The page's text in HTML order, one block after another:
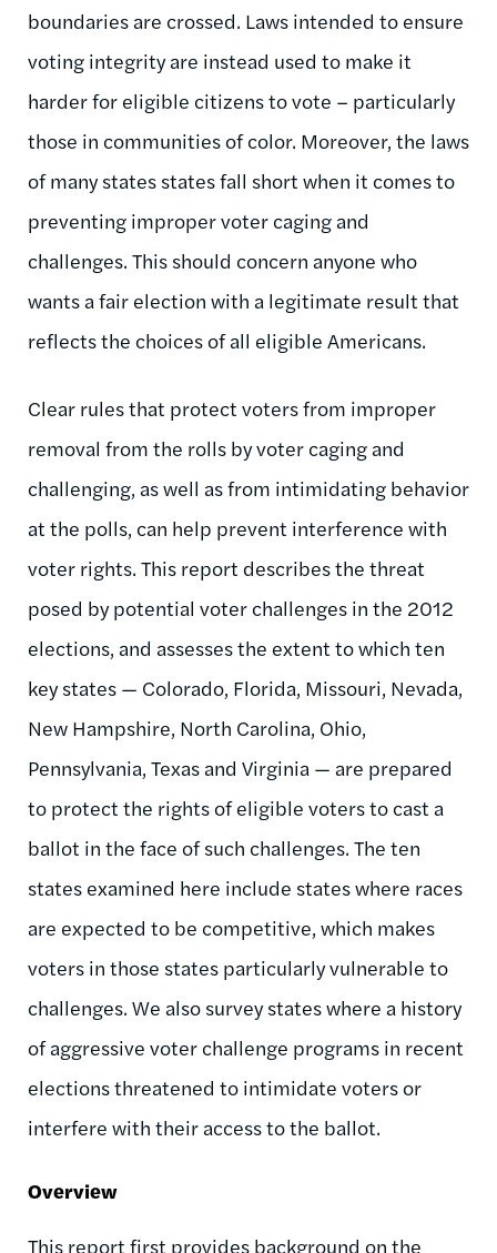
boundaries are crossed. Laws intended to ensure
voting integrity are instead used to make it
harder for eligible citizens to vote – particularly
those in communities of color. Moreover, the laws
of many states states fall short when it comes to
preventing improper voter caging and
challenges. This should concern anyone who
wants a fair election with a legitimate result that
reflects the choices of all eligible Americans.
Clear rules that protect voters from improper
removal from the rolls by voter caging and
challenging, as well as from intimidating behavior
at the polls, can help prevent interference with
voter rights. This report describes the threat
posed by potential voter challenges in the 2012
elections, and assesses the extent to which ten
key states — Colorado, Florida, Missouri, Nevada,
New Hampshire, North Carolina, Ohio,
Pennsylvania, Texas and Virginia — are prepared
to protect the rights of eligible voters to cast a
ballot in the face of such challenges. The ten
states examined here include states where races
are expected to be competitive, which makes
voters in those states particularly vulnerable to
challenges. We also survey states where a history
of aggressive voter challenge programs in recent
elections threatened to intimidate voters or
interfere with their access to the ballot.
Overview
This report first provides background on the